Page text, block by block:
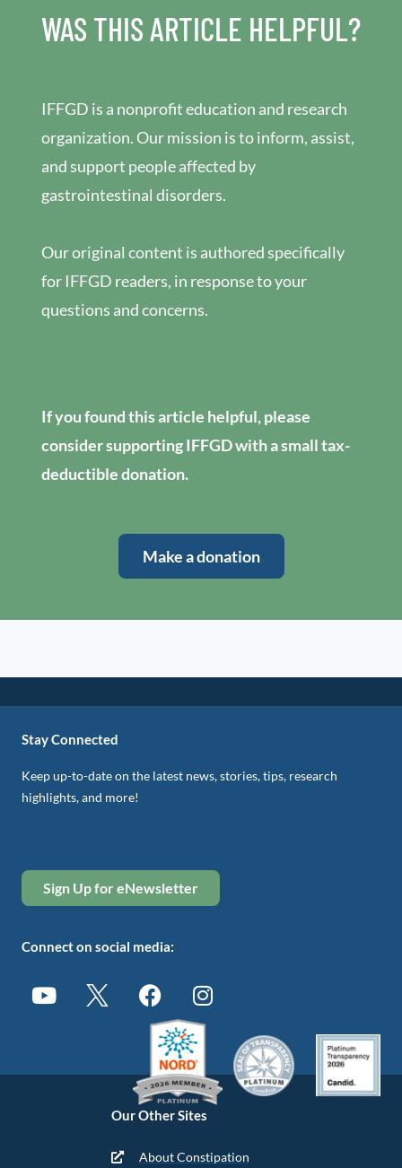
WAS THIS ARTICLE HELPFUL?
IFFGD is a nonprofit education and research
organization. Our mission is to inform, assist,
and support people affected by
gastrointestinal disorders.
Our original content is authored specifically
for IFFGD readers, in response to your
questions and concerns.
If you found this article helpful, please
consider supporting IFFGD with a small tax-
deductible donation.
Make a donation
Our Other Sites
About Constipation
Stay Connected
Keep up-to-date on the latest news, stories, tips, research
highlights, and more!
Sign Up for eNewsletter
Connect on social media: